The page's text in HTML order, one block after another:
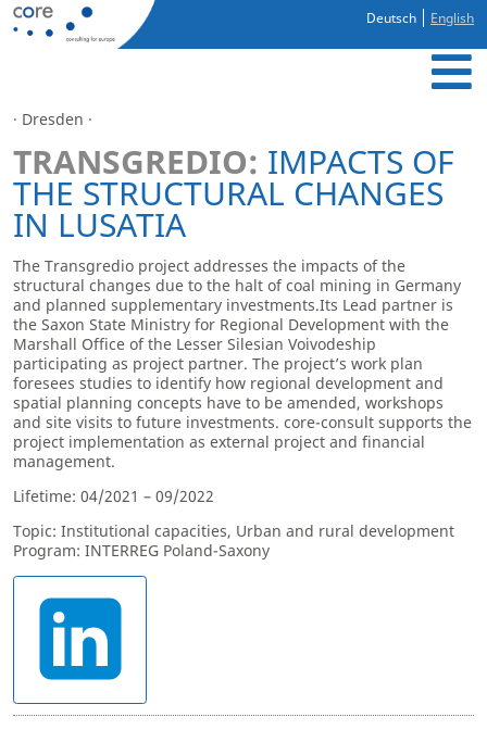
Deutsch English
· Dresden ·
TRANSGREDIO: IMPACTS OF
THE STRUCTURAL CHANGES
IN LUSATIA
The Transgredio project addresses the impacts of the
structural changes due to the halt of coal mining in Germany
and planned supplementary investments.Its Lead partner is
the Saxon State Ministry for Regional Development with the
Marshall Office of the Lesser Silesian Voivodeship
participating as project partner. The project’s work plan
foresees studies to identify how regional development and
spatial planning concepts have to be amended, workshops
and site visits to future investments. core-consult supports the
project implementation as external project and financial
management.
Lifetime: 04/2021 – 09/2022
Topic: Institutional capacities, Urban and rural development
Program: INTERREG Poland-Saxony